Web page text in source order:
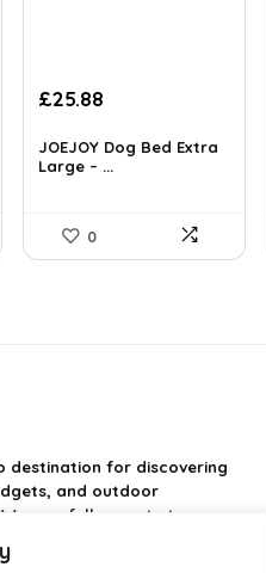
£25.88
JOEJOY Dog Bed Extra
Large – ...
0
destination for discovering
and outdoor
carefully curate top-
every adventure with
practical camping tools